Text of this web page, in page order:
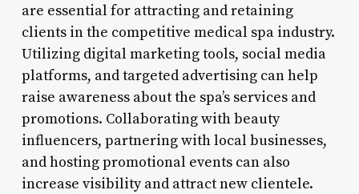
are essential for attracting and retaining
clients in the competitive medical spa industry.
Utilizing digital marketing tools, social media
platforms, and targeted advertising can help
raise awareness about the spa’s services and
promotions. Collaborating with beauty
influencers, partnering with local businesses,
and hosting promotional events can also
increase visibility and attract new clientele.